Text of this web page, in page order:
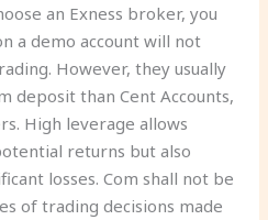
an Exness broker, you
a demo account will not
However, they usually
deposit than Cent Accounts,
High leverage allows
returns but also
losses. Com shall not be
of trading decisions made